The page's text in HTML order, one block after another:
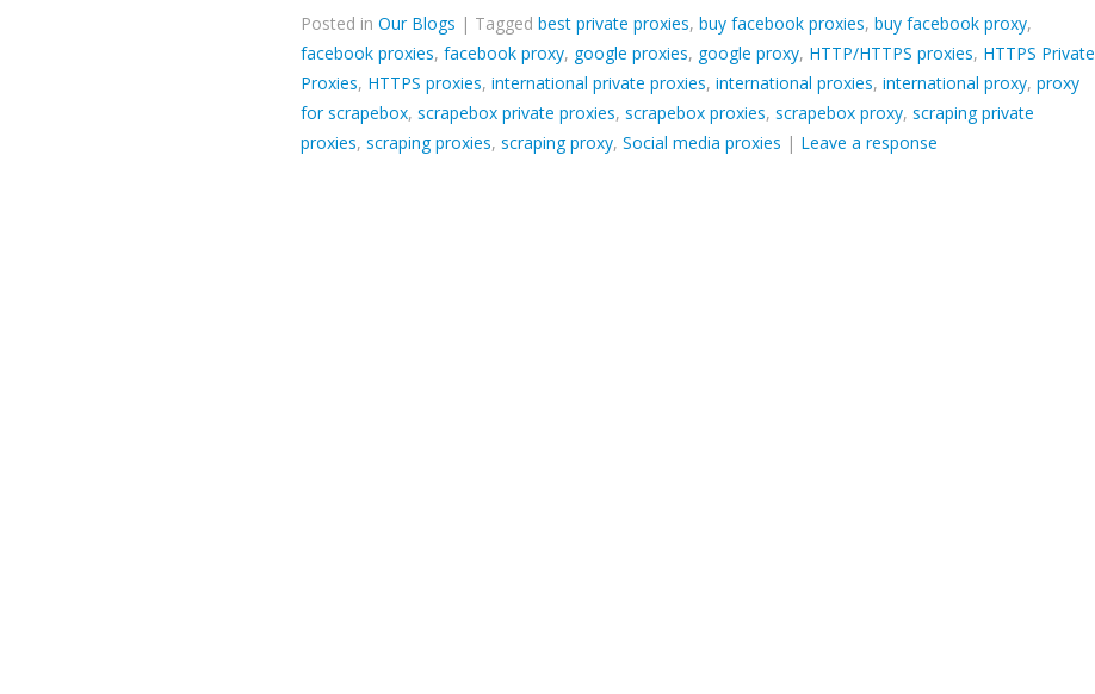
Posted in Our Blogs | Tagged best private proxies, buy facebook proxies, buy facebook proxy,
facebook proxies, facebook proxy, google proxies, google proxy, HTTP/HTTPS proxies, HTTPS Private
Proxies, HTTPS proxies, international private proxies, international proxies, international proxy, proxy
for scrapebox, scrapebox private proxies, scrapebox proxies, scrapebox proxy, scraping private
proxies, scraping proxies, scraping proxy, Social media proxies | Leave a response